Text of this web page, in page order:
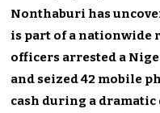
Nonthaburi has
is part of a nationwide
officers arrested a
and seized 42 mobile
cash during a